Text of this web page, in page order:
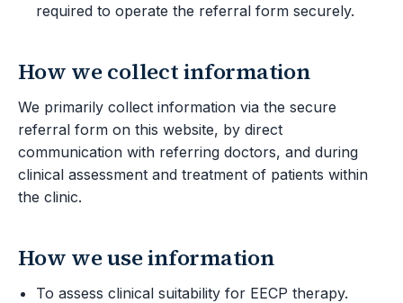
required to operate the referral form securely.
How we collect information
We primarily collect information via the secure
referral form on this website, by direct
communication with referring doctors, and during
clinical assessment and treatment of patients within
the clinic.
How we use information
To assess clinical suitability for EECP therapy.